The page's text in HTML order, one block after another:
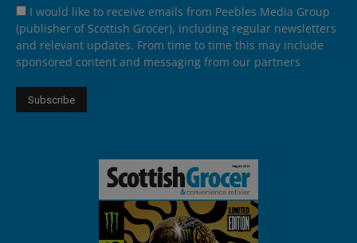
I would like to receive emails from Peebles Media Group
(publisher of Scottish Grocer), including regular newsletters
and relevant updates. From time to time this may include
sponsored content and messaging from our partners